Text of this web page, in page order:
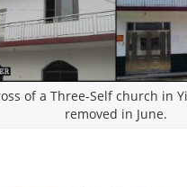
of a Three-Self church in
removed in June.